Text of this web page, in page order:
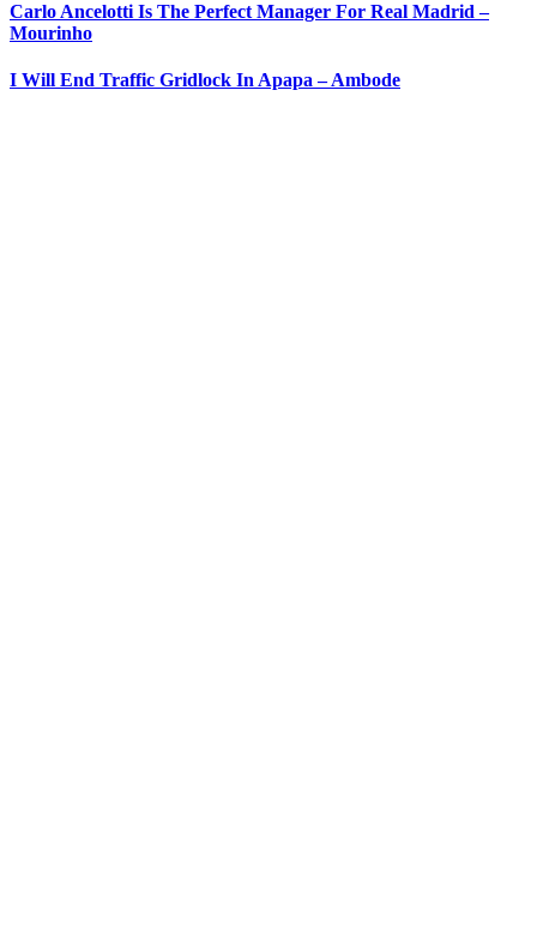
Carlo Ancelotti Is The Perfect Manager For Real Madrid –
Mourinho
I Will End Traffic Gridlock In Apapa – Ambode